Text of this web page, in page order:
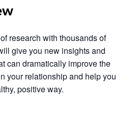
research with thousands of
give you new insights and
can dramatically improve the
your relationship and help you
positive way.